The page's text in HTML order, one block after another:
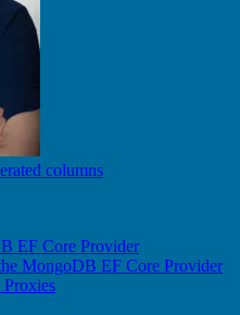
columns
EF Core Provider
MongoDB EF Core Provider